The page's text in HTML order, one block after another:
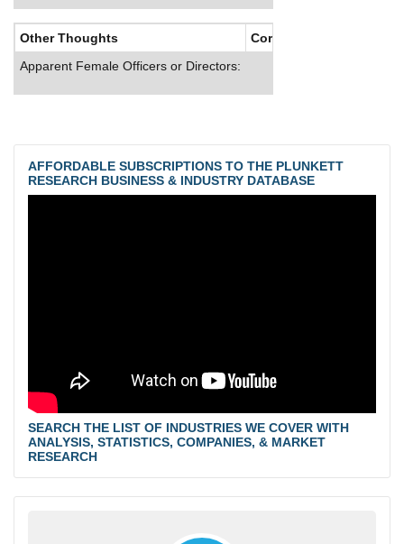
Other Thoughts
Corporate Culture
Apparent Female Officers or Directors:
AFFORDABLE SUBSCRIPTIONS TO THE PLUNKETT
RESEARCH BUSINESS & INDUSTRY DATABASE
SEARCH THE LIST OF INDUSTRIES WE COVER WITH
ANALYSIS, STATISTICS, COMPANIES, & MARKET
RESEARCH